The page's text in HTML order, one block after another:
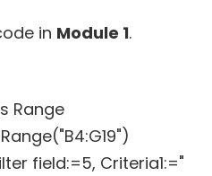
in Module 1.
Range
field:=5, Criteria1:="